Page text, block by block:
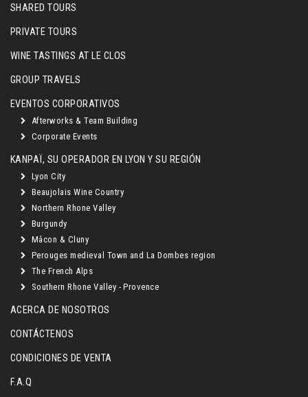
SHARED TOURS
PRIVATE TOURS
WINE TASTINGS AT LE CLOS
GROUP TRAVELS
EVENTOS CORPORATIVOS
Afterworks & Team Building
Corporate Events
KANPAÏ, SU OPERADOR EN LYON Y SU REGIÓN
Lyon City
Beaujolais Wine Country
Northern Rhone Valley
Burgundy
Mâcon & Cluny
Perouges medieval Town and La Dombes region
The French Alps
Southern Rhone Valley - Provence
ACERCA DE NOSOTROS
CONTÁCTENOS
CONDICIONES DE VENTA
F.A.Q